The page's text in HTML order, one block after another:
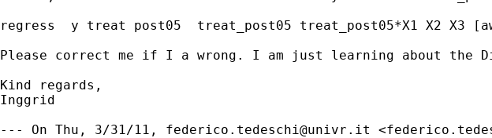
regress  y treat post05  treat_post05 treat_post05*X1 X2 X3
Please correct me if I a wrong. I am just learning about the
Kind regards,
Inggrid
--- On Thu, 3/31/11, federico.tedeschi@univr.it <